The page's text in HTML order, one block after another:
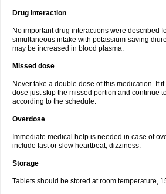
Drug interaction
No important drug interactions were described
simultaneous intake with potassium-saving
may be increased in blood plasma.
Missed dose
Never take a double dose of this medication. If
dose just skip the missed portion and continue
according to the schedule.
Overdose
Immediate medical help is needed in case of
include fast or slow heartbeat, dizziness.
Storage
Tablets should be stored at room temperature,